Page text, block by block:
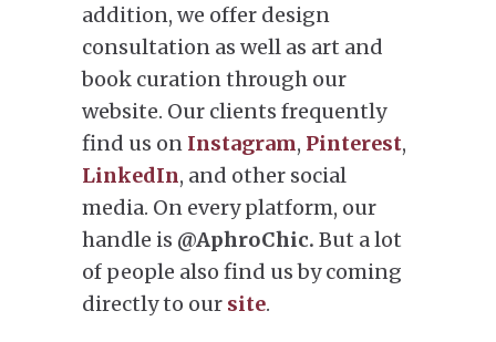
addition, we offer design
consultation as well as art and
book curation through our
website. Our clients frequently
find us on Instagram, Pinterest,
LinkedIn, and other social
media. On every platform, our
handle is @AphroChic. But a lot
of people also find us by coming
directly to our site.